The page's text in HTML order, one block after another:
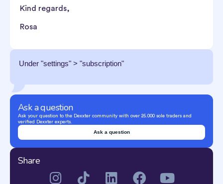
Kind regards,
Rosa
Under "settings" > "subscription"
Ask a question
Ask your question to the Dexxter community with over 25.000 sole traders and
verified Dexxter experts.
Ask a question
Share